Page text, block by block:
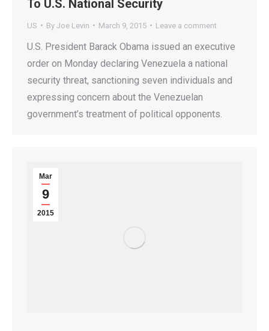
To U.S. National Security
US By Joe Levin March 9, 2015 Leave a comment
U.S. President Barack Obama issued an executive
order on Monday declaring Venezuela a national
security threat, sanctioning seven individuals and
expressing concern about the Venezuelan
government’s treatment of political opponents.
Mar
9
2015